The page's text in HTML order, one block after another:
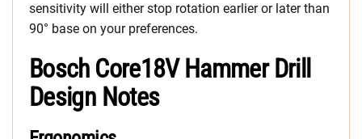
sensitivity will either stop rotation earlier or later than
90° base on your preferences.
Bosch Core18V Hammer Drill
Design Notes